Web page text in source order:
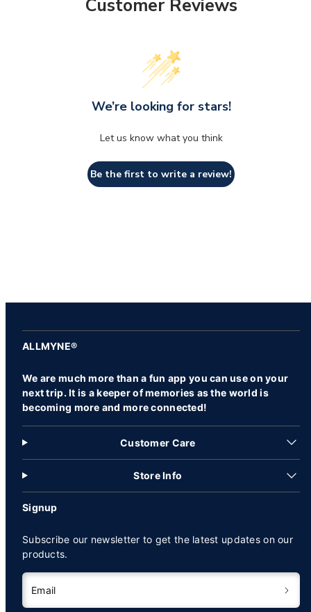
Customer Reviews
We’re looking for stars!
Let us know what you think
Be the first to write a review!
ALLMYNE®
We are much more than a fun app you can use on your
next trip. It is a keeper of memories as the world is
becoming more and more connected!
Customer Care
Store Info
Signup
Subscribe our newsletter to get the latest updates on our
products.
Email